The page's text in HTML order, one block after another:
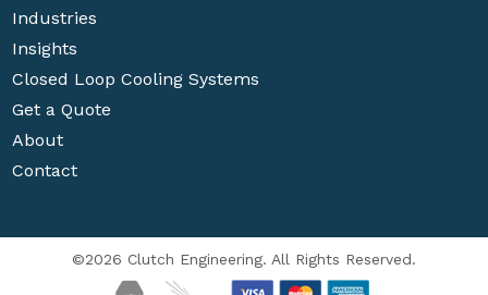
Industries
Insights
Closed Loop Cooling Systems
Get a Quote
About
Contact
©2026 Clutch Engineering. All Rights Reserved.